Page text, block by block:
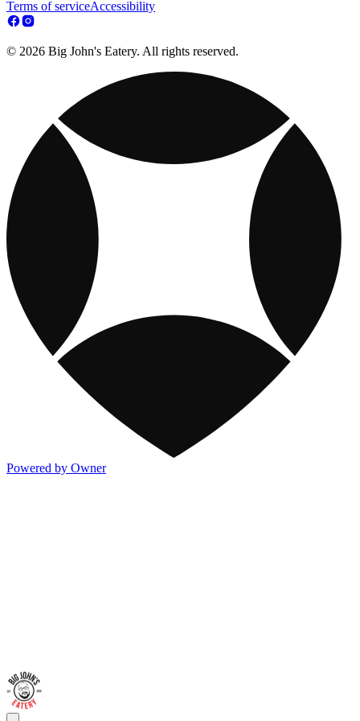
Terms of serviceAccessibility
© 2026 Big John's Eatery. All rights reserved.
Powered by Owner